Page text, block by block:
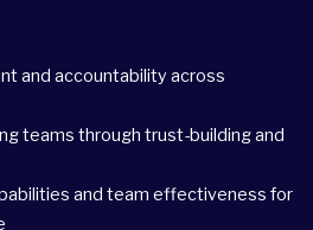
and accountability across
teams through trust-building and
and team effectiveness for